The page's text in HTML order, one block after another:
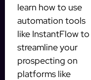
learn how to use
automation tools
like InstantFlow to
streamline your
prospecting on
platforms like